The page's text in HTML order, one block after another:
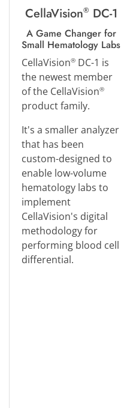
CellaVision® DC-1
A Game Changer for
Small Hematology Labs
CellaVision® DC-1 is
the newest member
of the CellaVision®
product family.
It's a smaller analyzer
that has been
custom-designed to
enable low-volume
hematology labs to
implement
CellaVision's digital
methodology for
performing blood cell
differential.